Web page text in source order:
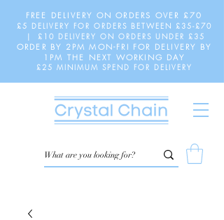
FREE DELIVERY ON ORDERS OVER £70
£5 DELIVERY FOR ORDERS BETWEEN £35-£70
| £10 DELIVERY ON ORDERS UNDER £35
ORDER BY 2PM MON-FRI FOR DELIVERY BY
1PM THE NEXT WORKING DAY
£25 MINIMUM SPEND FOR DELIVERY